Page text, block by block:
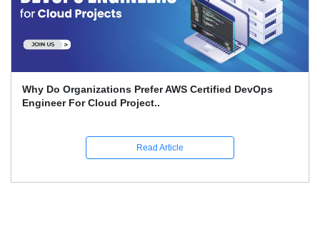
What Is The Advantage Of AI When It Comes To DevOps
Quality On Amazon Bedro..
Read Article